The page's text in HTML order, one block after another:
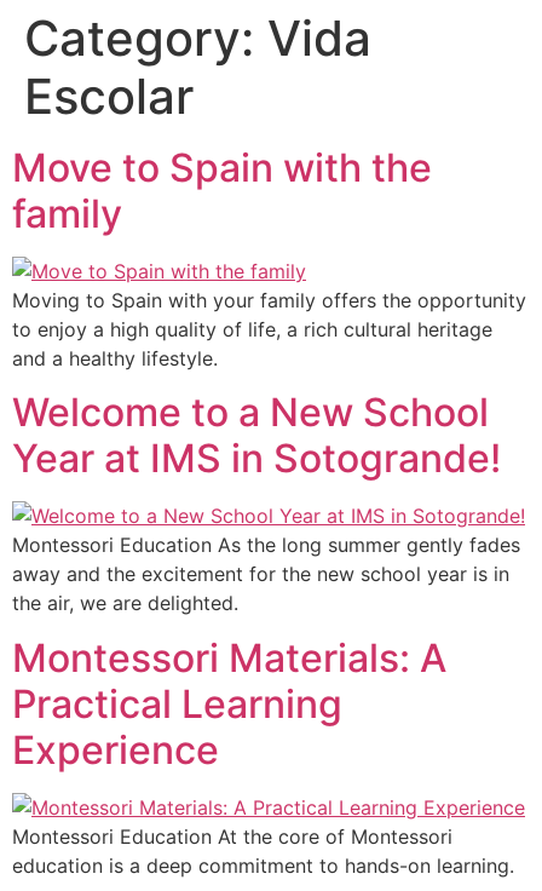
Category: Vida
Escolar
Move to Spain with the
family
Moving to Spain with your family offers the opportunity
to enjoy a high quality of life, a rich cultural heritage
and a healthy lifestyle.
Welcome to a New School
Year at IMS in Sotogrande!
Montessori Education As the long summer gently fades
away and the excitement for the new school year is in
the air, we are delighted.
Montessori Materials: A
Practical Learning
Experience
Montessori Education At the core of Montessori
education is a deep commitment to hands-on learning.